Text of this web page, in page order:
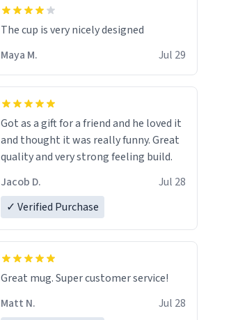
The cup is very nicely designed
Maya M.
Jul 29
Got as a gift for a friend and he loved it
and thought it was really funny. Great
quality and very strong feeling build.
Jacob D.
Jul 28
✓ Verified Purchase
Great mug. Super customer service!
Matt N.
Jul 28